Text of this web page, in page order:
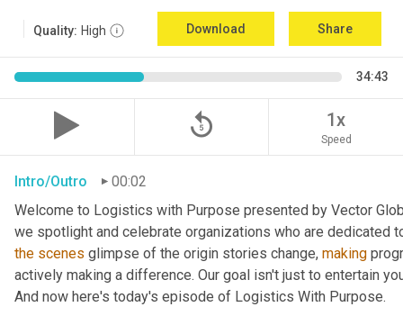
Quality: High Download Share
34:43
replay_5 1x
Speed
Intro/Outro
00:02
Welcome to Logistics with Purpose presented by Vector
the scenes glimpse of the origin stories change, making
actively making a difference. Our goal isn't just to entertain
And now here's today's episode of Logistics With Purpose.